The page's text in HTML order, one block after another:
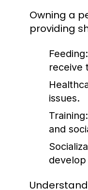
Owning a
providing
Feeding:
receive
issues.
Training:
and